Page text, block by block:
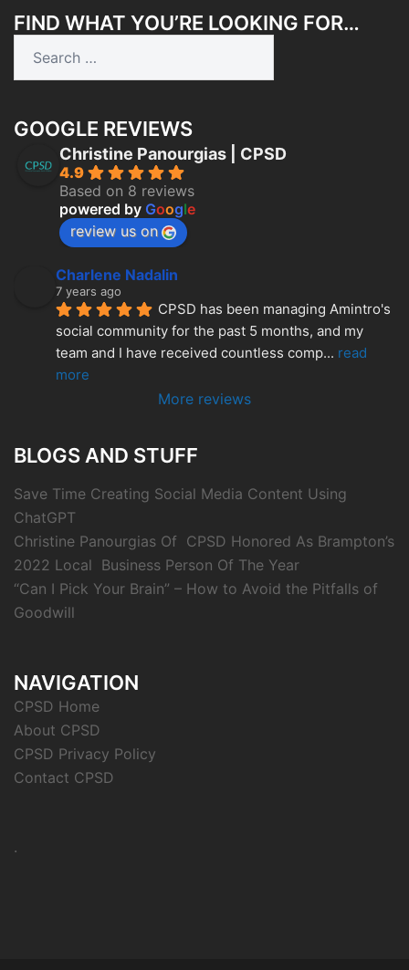
FIND WHAT YOU’RE LOOKING FOR…
GOOGLE REVIEWS
Christine Panourgias | CPSD
4.9
Based on 8 reviews
powered by Google
review us on
Charlene Nadalin
7 years ago
CPSD has been managing Amintro's
social community for the past 5 months, and my
team and I have received countless comp... read
more
More reviews
BLOGS AND STUFF
Save Time Creating Social Media Content Using
ChatGPT
Christine Panourgias Of CPSD Honored As Brampton’s
2022 Local Business Person Of The Year
“Can I Pick Your Brain” – How to Avoid the Pitfalls of
Goodwill
NAVIGATION
CPSD Home
About CPSD
CPSD Privacy Policy
Contact CPSD
.